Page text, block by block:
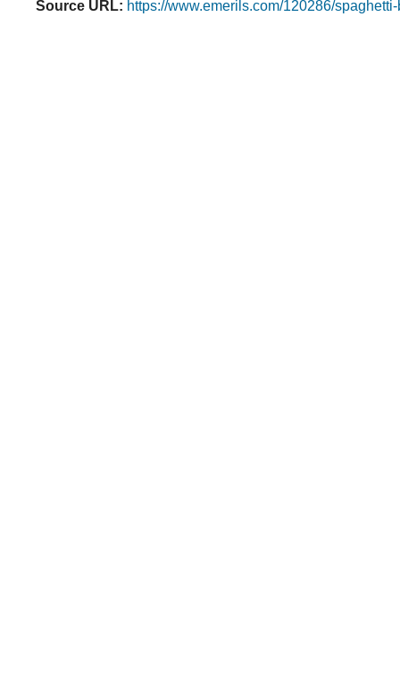
Source URL: https://www.emerils.com/120286/